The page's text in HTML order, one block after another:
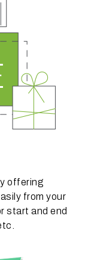
offering
from your
start and end